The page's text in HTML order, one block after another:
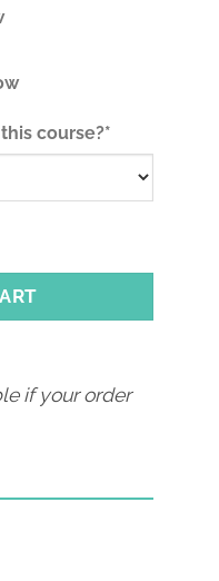
course?*(required)
if your order